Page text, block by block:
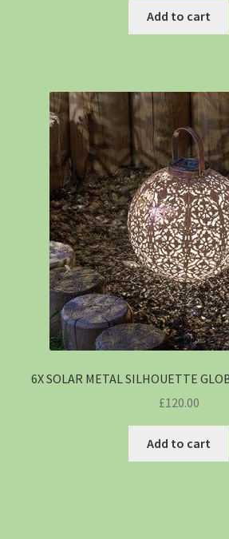
Add to cart
6X SOLAR METAL SILHOUETTE
£120.00
Add to cart